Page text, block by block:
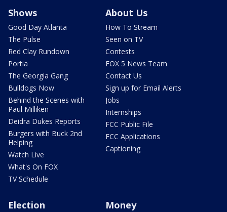
Shows
Good Day Atlanta
The Pulse
Red Clay Rundown
Portia
The Georgia Gang
Bulldogs Now
Behind the Scenes with
Paul Milliken
Deidra Dukes Reports
Burgers with Buck 2nd
Helping
Watch Live
What's On FOX
TV Schedule
About Us
How To Stream
Seen on TV
Contests
FOX 5 News Team
Contact Us
Sign up for Email Alerts
Jobs
Internships
FCC Public File
FCC Applications
Captioning
Election Money